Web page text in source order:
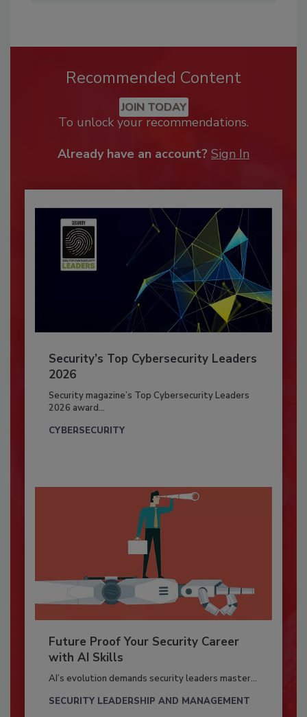
Recommended Content
JOIN TODAY
To unlock your recommendations.
Already have an account? Sign In
Security’s Top Cybersecurity Leaders
2026
Security magazine’s Top Cybersecurity Leaders
2026 award...
CYBERSECURITY
Future Proof Your Security Career
with AI Skills
AI’s evolution demands security leaders master...
SECURITY LEADERSHIP AND MANAGEMENT